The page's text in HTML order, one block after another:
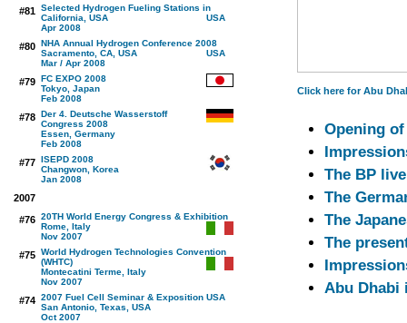
#81 Selected Hydrogen Fueling Stations in
California, USA
Apr 2008
#80 NHA Annual Hydrogen Conference 2008
Sacramento, CA, USA
Mar / Apr 2008
#79 FC EXPO 2008
Tokyo, Japan
Feb 2008
#78 Der 4. Deutsche Wasserstoff
Congress 2008
Essen, Germany
Feb 2008
#77 ISEPD 2008
Changwon, Korea
Jan 2008
2007
#76 20TH World Energy Congress & Exhibition
Rome, Italy
Nov 2007
#75 World Hydrogen Technologies Convention
(WHTC)
Montecatini Terme, Italy
Nov 2007
#74 2007 Fuel Cell Seminar & Exposition
San Antonio, Texas, USA
Oct 2007
Click here for Abu
Opening
The BP
The
The
The
Abu Dhabi